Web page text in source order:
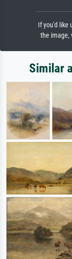
If you'd like
the image,
Similar